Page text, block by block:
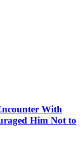
With
Him Not to